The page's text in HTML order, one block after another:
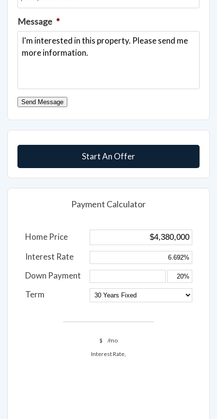
Message *
Send Message
Start An Offer
Payment Calculator
Home Price
Interest Rate
Down Payment
Term
$
/mo
Interest Rate,